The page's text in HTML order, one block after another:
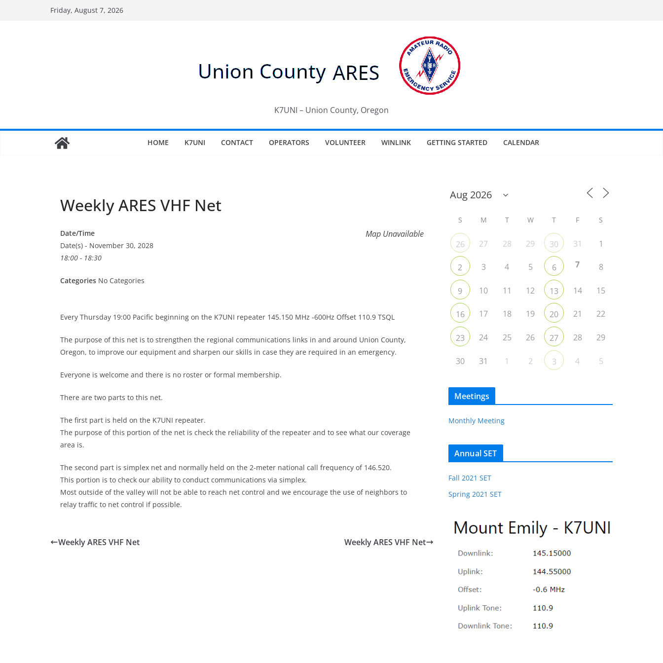
Friday, August 7, 2026
K7UNI – Union County, Oregon
HOME K7UNI CONTACT OPERATORS VOLUNTEER WINLINK GETTING STARTED CALENDAR
Weekly ARES VHF Net
Map Unavailable
Date/Time
Date(s) - November 30, 2028
18:00 - 18:30
Categories No Categories
Every Thursday 19:00 Pacific beginning on the K7UNI repeater 145.150 MHz -600Hz Offset 110.9 TSQL
The purpose of this net is to strengthen the regional communications links in and around Union County,
Oregon, to improve our equipment and sharpen our skills in case they are required in an emergency.
Everyone is welcome and there is no roster or formal membership.
There are two parts to this net.
The first part is held on the K7UNI repeater.
The purpose of this portion of the net is check the reliability of the repeater and to see what our coverage
area is.
The second part is simplex net and normally held on the 2-meter national call frequency of 146.520.
This portion is to check our ability to conduct communications via simplex.
Most outside of the valley will not be able to reach net control and we encourage the use of neighbors to
relay traffic to net control if possible.
Weekly ARES VHF Net Weekly ARES VHF Net
S M T W T F S
26 27 28 29 30 31 1
2 3 4 5 6 7 8
9 10 11 12 13 14 15
16 17 18 19 20 21 22
23 24 25 26 27 28 29
30 31 1 2 3 4 5
Meetings
Monthly Meeting
Annual SET
Fall 2021 SET
Spring 2021 SET